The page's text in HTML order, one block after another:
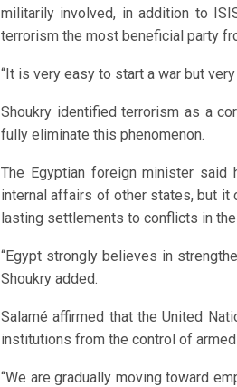
militarily involved, in addition to
terrorism the most beneficial party
“It is very easy to start a war but
Shoukry identified terrorism as a
fully eliminate this phenomenon.
The Egyptian foreign minister said
internal affairs of other states, but it
lasting settlements to conflicts in the
“Egypt strongly believes in
Shoukry added.
Salamé affirmed that the United
institutions from the control of
“We are gradually moving toward